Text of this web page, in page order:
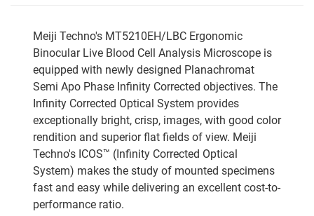
Meiji Techno's MT5210EH/LBC Ergonomic
Binocular Live Blood Cell Analysis Microscope is
equipped with newly designed Planachromat
Semi Apo Phase Infinity Corrected objectives. The
Infinity Corrected Optical System provides
exceptionally bright, crisp, images, with good color
rendition and superior flat fields of view. Meiji
Techno's ICOS™ (Infinity Corrected Optical
System) makes the study of mounted specimens
fast and easy while delivering an excellent cost-to-
performance ratio.